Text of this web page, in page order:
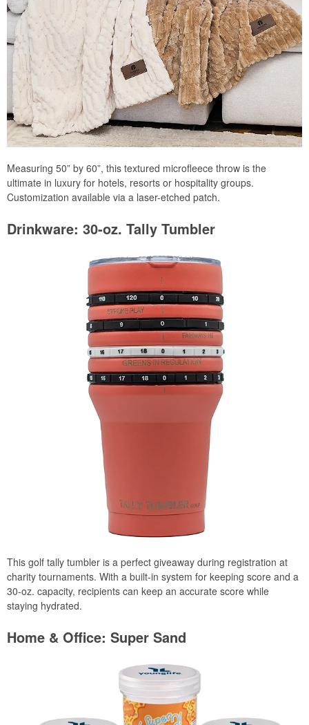
Measuring 50” by 60”, this textured microfleece throw is the
ultimate in luxury for hotels, resorts or hospitality groups.
Customization available via a laser-etched patch.
Drinkware: 30-oz. Tally Tumbler
This golf tally tumbler is a perfect giveaway during registration at
charity tournaments. With a built-in system for keeping score and a
30-oz. capacity, recipients can keep an accurate score while
staying hydrated.
Home & Office: Super Sand